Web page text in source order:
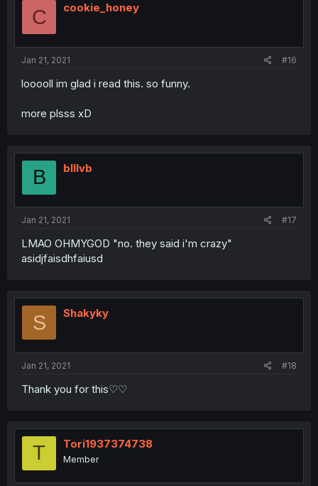
C cookie_honey
Jan 21, 2021 #16
looooll im glad i read this. so funny.
more plsss xD
B blllvb
Jan 21, 2021 #17
LMAO OHMYGOD "no. they said i'm crazy"
asidjfaisdhfaiusd
S Shakyky
Jan 21, 2021 #18
Thank you for this♡♡
T Tori1937374738
Member